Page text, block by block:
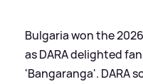
Bulgaria won the
as DARA delighted
'Bangaranga'. DARA